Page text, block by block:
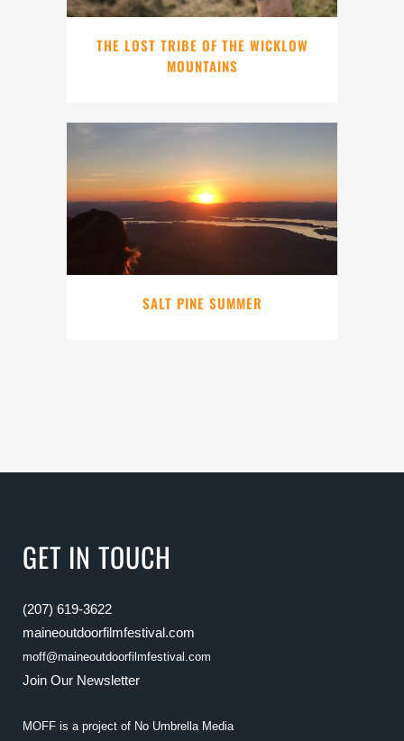
THE LOST TRIBE OF THE WICKLOW
MOUNTAINS
SALT PINE SUMMER
GET IN TOUCH
(207) 619-3622
maineoutdoorfilmfestival.com
moff@maineoutdoorfilmfestival.com
Join Our Newsletter
MOFF is a project of No Umbrella Media